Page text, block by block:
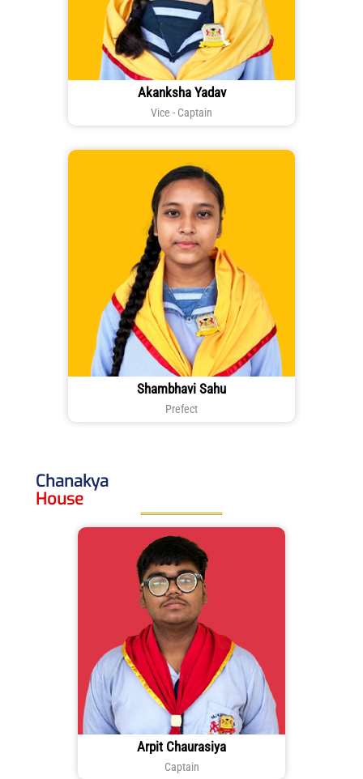
Akanksha Yadav
Vice - Captain
Shambhavi Sahu
Prefect
Chanakya
House
Arpit Chaurasiya
Captain